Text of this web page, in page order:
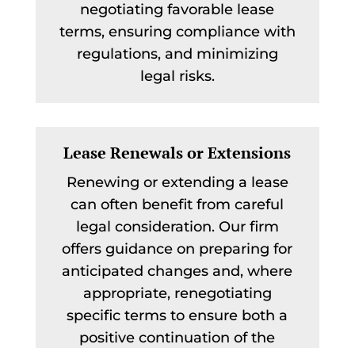
negotiating favorable lease
terms, ensuring compliance with
regulations, and minimizing
legal risks.
Lease Renewals or Extensions
Renewing or extending a lease
can often benefit from careful
legal consideration. Our firm
offers guidance on preparing for
anticipated changes and, where
appropriate, renegotiating
specific terms to ensure both a
positive continuation of the